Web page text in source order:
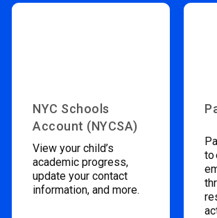
NYC Schools
Account (NYCSA)
View your child’s
academic progress,
update your contact
information, and more.
to